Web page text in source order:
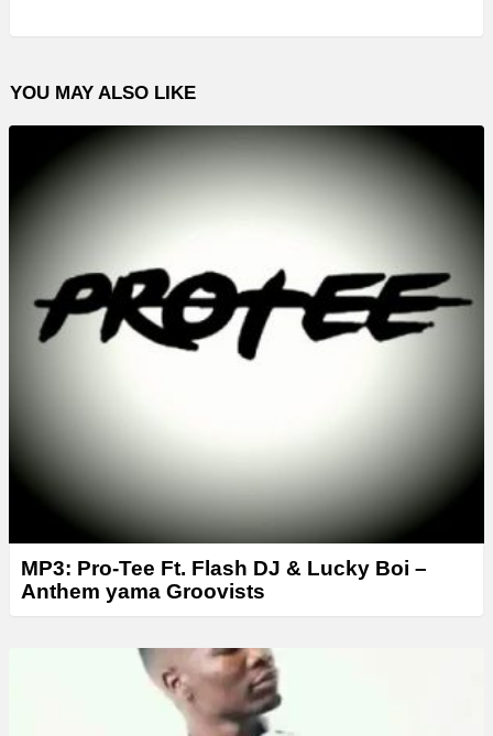
o
l
a
YOU MAY ALSO LIKE
MP3: Pro-Tee Ft. Flash DJ & Lucky Boi –
Anthem yama Groovists